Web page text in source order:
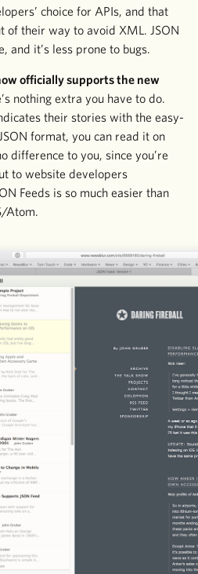
choice for APIs, and that
of their way to avoid XML. JSON
and it’s less prone to bugs.
officially supports the new
nothing extra you have to do.
their stories with the easy-
format, you can read it on
difference to you, since you’re
to website developers
Feeds is so much easier than
Atom.